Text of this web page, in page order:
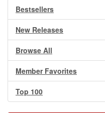
Bestsellers
New Releases
Browse All
Member Favorites
Top 100